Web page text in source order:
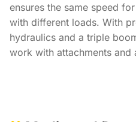
ensures the same speed
with different loads. With
hydraulics and a triple
work with attachments and